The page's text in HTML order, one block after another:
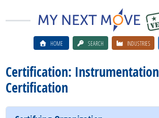
HOME SEARCH INDUSTRIES
Certification: Instrumentation
Certification